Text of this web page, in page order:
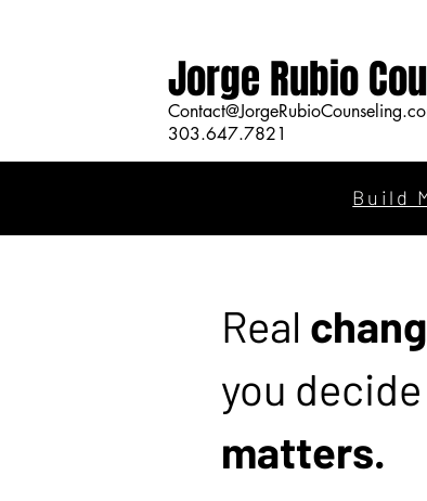
Jorge Rubio
303.647.7821
Build
Real
you
matters.